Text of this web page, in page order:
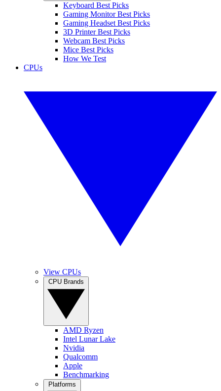
Keyboard Best Picks
Gaming Monitor Best Picks
Gaming Headset Best Picks
3D Printer Best Picks
Webcam Best Picks
Mice Best Picks
How We Test
CPUs
View CPUs
AMD Ryzen
Intel Lunar Lake
Nvidia
Qualcomm
Apple
Benchmarking